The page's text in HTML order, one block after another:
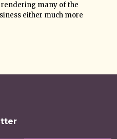
many of the
either much more